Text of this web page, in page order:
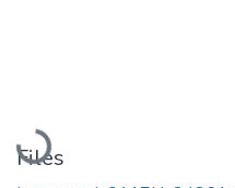
Loading...
Files